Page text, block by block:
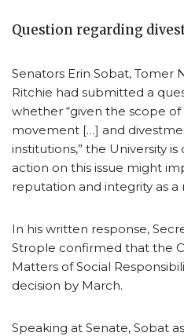
Question regarding
Senators Erin Sobat, Tomer
Ritchie had submitted a
whether “given the scope
movement […] and
institutions,” the University
action on this issue might
reputation and integrity as a
In his written response,
Strople confirmed that the
Matters of Social
decision by March.
Speaking at Senate, Sobat